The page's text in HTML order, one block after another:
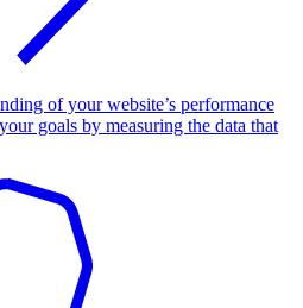
of your website’s performance
goals by measuring the data that